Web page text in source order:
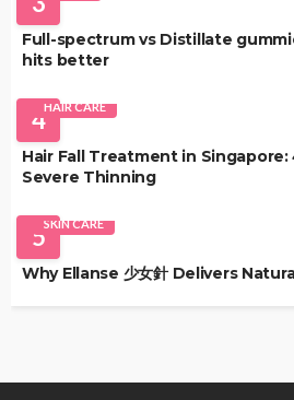
Full-spectrum vs Distillate
hits better
4HAIR CARE
Hair Fall Treatment in Singapore:
Severe Thinning
5SKIN CARE
Why Ellanse 少女針 Delivers